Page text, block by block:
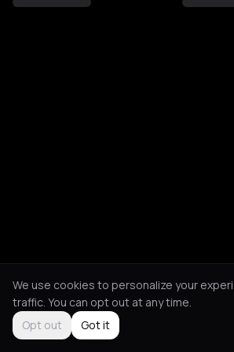
We use cookies to personalize your
traffic. You can opt out at any time.
Opt out
Got it